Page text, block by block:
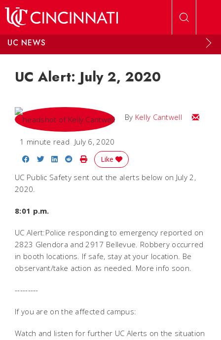
UC NEWS
UC Alert: July 2, 2020
By Kelly Cantwell Email
1 minute read July 6, 2020
Share on Facebook
Share on Twitter
Share on LinkedIn
Share on Reddit
Print Story
Like
UC Public Safety sent out the alerts below on July 2,
2020.
8:01 p.m.
UC Alert:Police responding to emergency reported on
2823 Glendora and 2917 Bellevue. Robbery occurred
in booth locations. If safe, stay at your location. Be
observant/take action as needed. More info soon.
---------
If you are on the affected campus:
Watch and listen for further UC Alerts on the situation